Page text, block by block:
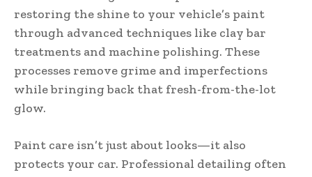
restoring the shine to your vehicle’s paint
through advanced techniques like clay bar
treatments and machine polishing. These
processes remove grime and imperfections
while bringing back that fresh-from-the-lot
glow.
Paint care isn’t just about looks—it also
protects your car. Professional detailing often